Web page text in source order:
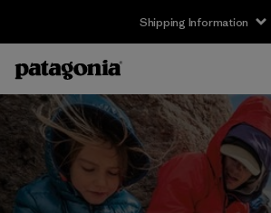
Shipping Information